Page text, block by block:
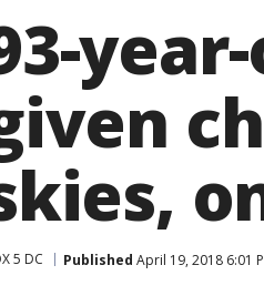
5 DC Published April 19, 2018 6:01